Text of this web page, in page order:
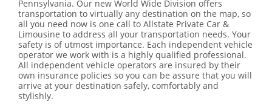
Pennsylvania. Our new World Wide Division offers
transportation to virtually any destination on the map, so
all you need now is one call to Allstate Private Car &
Limousine to address all your transportation needs. Your
safety is of utmost importance. Each independent vehicle
operator we work with is a highly qualified professional.
All independent vehicle operators are insured by their
own insurance policies so you can be assure that you will
arrive at your destination safely, comfortably and
stylishly.